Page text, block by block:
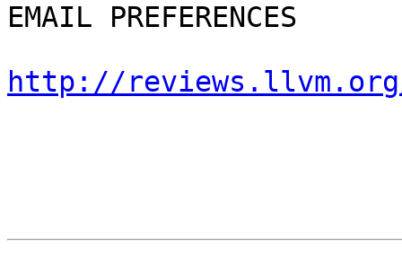
EMAIL PREFERENCES
http://